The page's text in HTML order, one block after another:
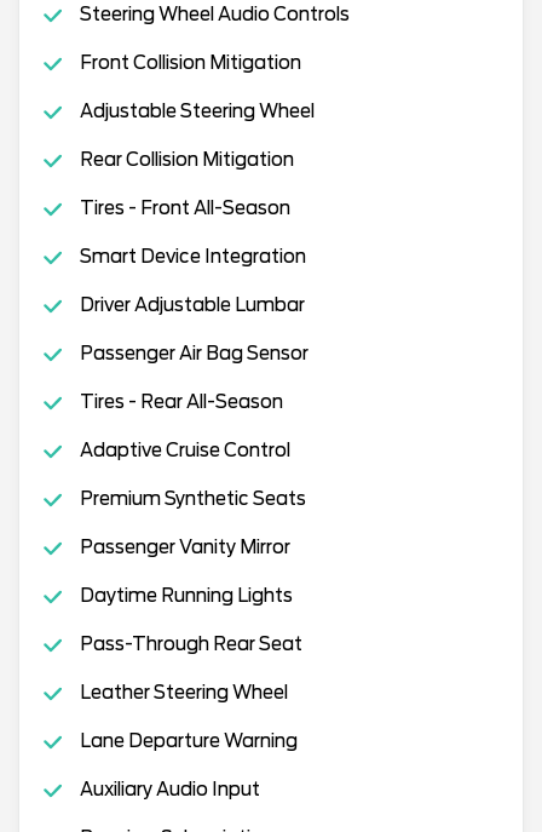
Steering Wheel Audio Controls
Front Collision Mitigation
Adjustable Steering Wheel
Rear Collision Mitigation
Tires - Front All-Season
Smart Device Integration
Driver Adjustable Lumbar
Passenger Air Bag Sensor
Tires - Rear All-Season
Adaptive Cruise Control
Premium Synthetic Seats
Passenger Vanity Mirror
Daytime Running Lights
Pass-Through Rear Seat
Leather Steering Wheel
Lane Departure Warning
Auxiliary Audio Input